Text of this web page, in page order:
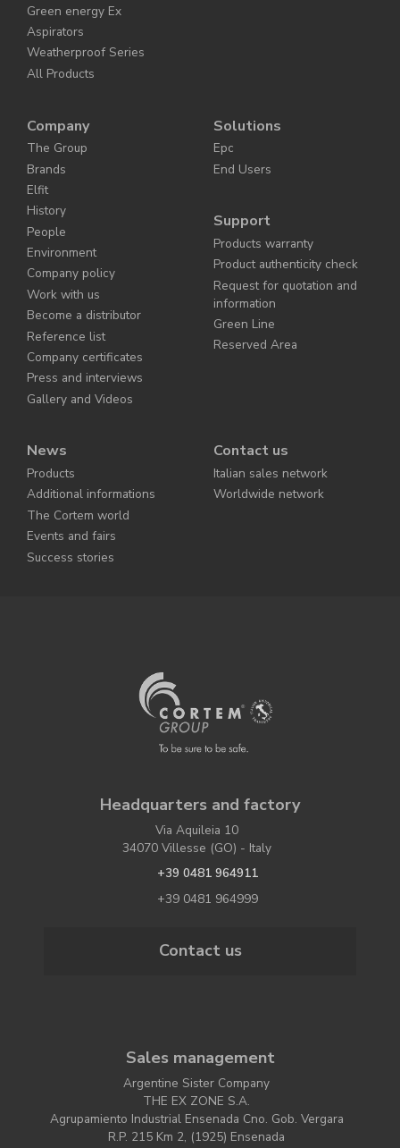
Green energy Ex
Aspirators
Weatherproof Series
All Products
Company
The Group
Brands
Elfit
History
People
Environment
Company policy
Work with us
Become a distributor
Reference list
Company certificates
Press and interviews
Gallery and Videos
Solutions
Epc
End Users
Support
Products warranty
Product authenticity check
Request for quotation and
information
Green Line
Reserved Area
News
Products
Additional informations
The Cortem world
Events and fairs
Success stories
Contact us
Italian sales network
Worldwide network
Headquarters and factory
Via Aquileia 10
34070 Villesse (GO) - Italy
+39 0481 964911
+39 0481 964999
Contact us
Sales management
Argentine Sister Company
THE EX ZONE S.A.
Agrupamiento Industrial Ensenada Cno. Gob. Vergara
R.P. 215 Km 2, (1925) Ensenada